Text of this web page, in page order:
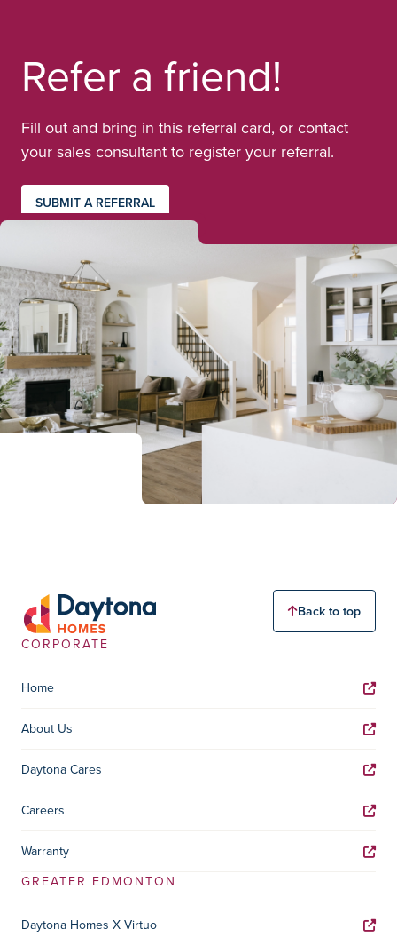
Refer a friend!
Fill out and bring in this referral card, or contact
your sales consultant to register your referral.
SUBMIT A REFERRAL
Back to top
CORPORATE
Home
About Us
Daytona Cares
Careers
Warranty
GREATER EDMONTON
Daytona Homes X Virtuo